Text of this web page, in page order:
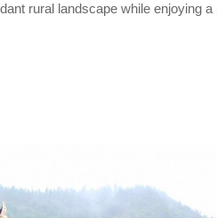
rural landscape while enjoying